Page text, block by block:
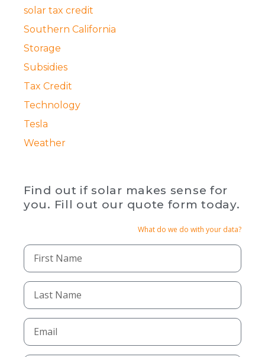
solar tax credit
Southern California
Storage
Subsidies
Tax Credit
Technology
Tesla
Weather
Find out if solar makes sense for
you. Fill out our quote form today.
What do we do with your data?